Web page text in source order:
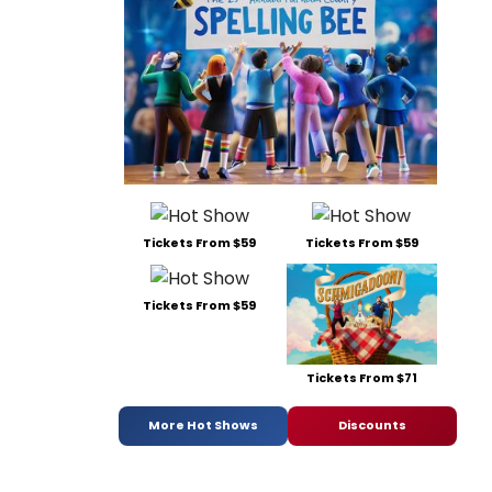
Tickets From $59 Tickets From $59
Tickets From $59
Tickets From $71
More Hot Shows Discounts